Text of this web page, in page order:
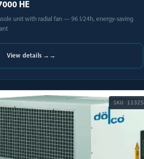
HE
unit with radial fan — 96 l/24h, energy-saving
View details → →
SKU 11325